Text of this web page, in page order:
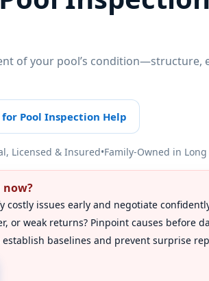
of your pool’s
for Pool Inspection Help
Licensed & Insured•Family-Owned in
now?
costly issues early and negotiate
or weak returns? Pinpoint causes before
establish baselines and prevent surprise